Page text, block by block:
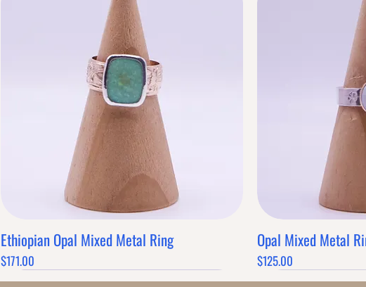
Quick View
Ethiopian Opal Mixed Metal Ring
Price
$171.00
Opal Mixed Metal
Price
$125.00